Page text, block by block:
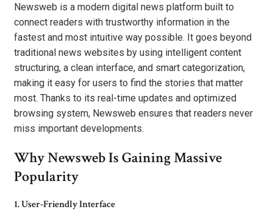
Newsweb is a modern digital news platform built to
connect readers with trustworthy information in the
fastest and most intuitive way possible. It goes beyond
traditional news websites by using intelligent content
structuring, a clean interface, and smart categorization,
making it easy for users to find the stories that matter
most. Thanks to its real-time updates and optimized
browsing system, Newsweb ensures that readers never
miss important developments.
Why Newsweb Is Gaining Massive
Popularity
1. User-Friendly Interface